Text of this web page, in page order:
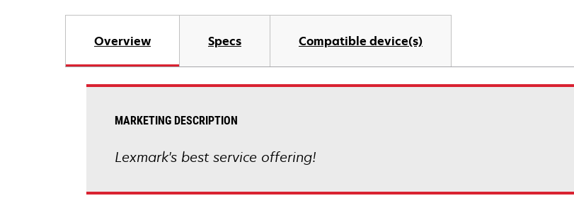
Overview Specs Compatible device(s)
MARKETING DESCRIPTION
Lexmark's best service offering!